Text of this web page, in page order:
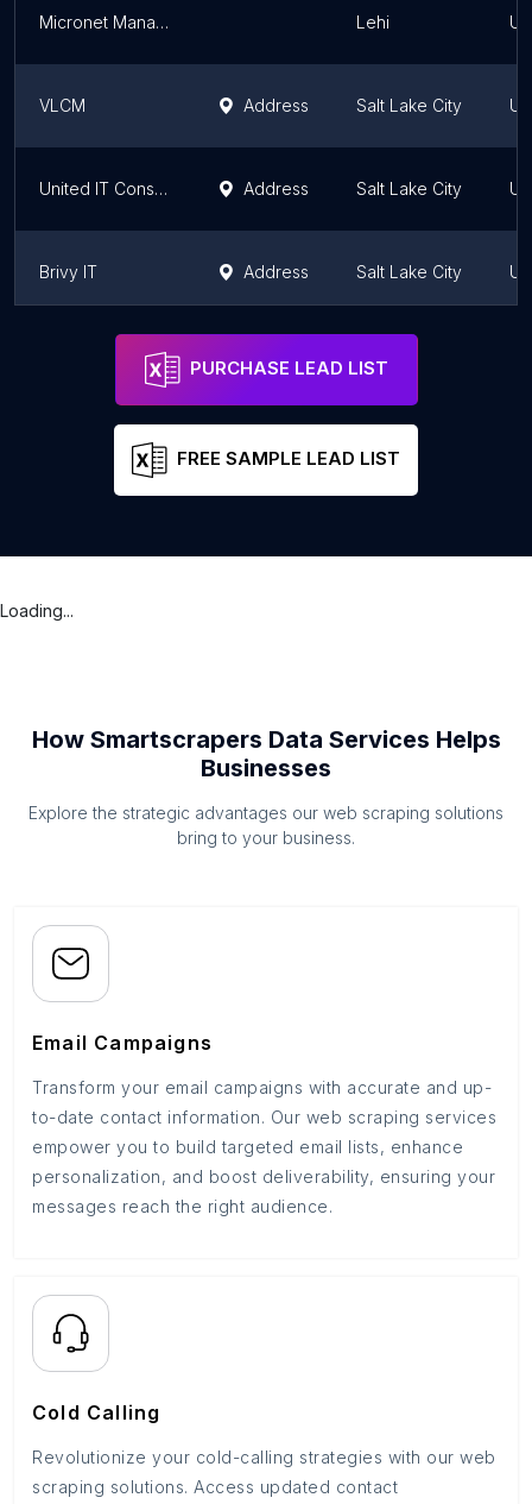
Micronet Managed IT Services Lehi
VLCM Address Salt Lake City
United IT Consultants - IT Managed services company Salt Lake Address Salt Lake City
Brivy IT Address Salt Lake City
PURCHASE LEAD LIST
FREE SAMPLE LEAD LIST
Loading...
How Smartscrapers Data Services Helps
Businesses
Explore the strategic advantages our web scraping solutions
bring to your business.
Email Campaigns
Transform your email campaigns with accurate and up-
to-date contact information. Our web scraping services
empower you to build targeted email lists, enhance
personalization, and boost deliverability, ensuring your
messages reach the right audience.
Cold Calling
Revolutionize your cold-calling strategies with our web
scraping solutions. Access updated contact